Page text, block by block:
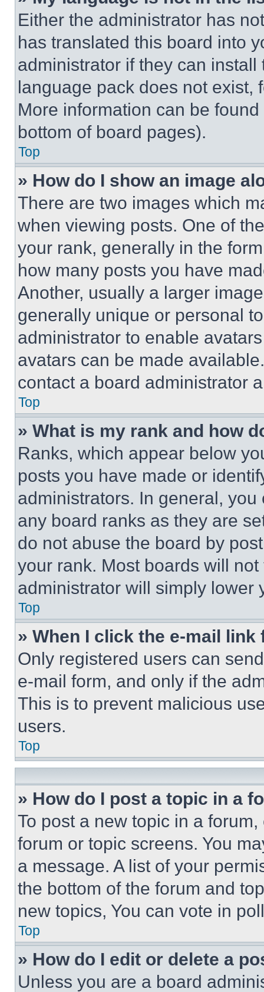
Either the administrator has
has translated this board into
administrator if they can
language pack does not exist,
More information can be
bottom of board pages).
Top
» How do I show an image
There are two images which
when viewing posts. One of
your rank, generally in the
how many posts you have
Another, usually a larger
generally unique or personal
administrator to enable
avatars can be made
contact a board administrator
Top
» What is my rank and how
Ranks, which appear below
posts you have made or
administrators. In general,
any board ranks as they are
do not abuse the board by
your rank. Most boards will
administrator will simply lower
Top
» When I click the e-mail
Only registered users can
e-mail form, and only if the
This is to prevent malicious
users.
Top
» How do I post a topic in a
To post a new topic in a
forum or topic screens. You
a message. A list of your
the bottom of the forum and
new topics, You can vote in
Top
» How do I edit or delete a
Unless you are a board